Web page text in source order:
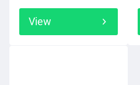
View